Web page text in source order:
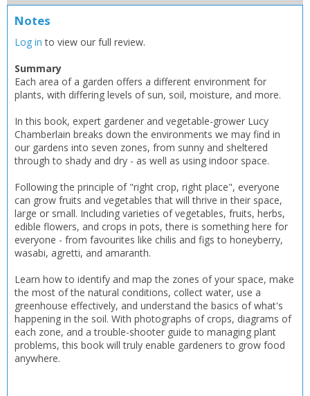
CONFIRM CANCEL
Loading...
CONFIRM CANCEL
CLOSE
CANCEL
Notes
Log in to view our full review.
Summary
Each area of a garden offers a different environment for
plants, with differing levels of sun, soil, moisture, and more.
In this book, expert gardener and vegetable-grower Lucy
Chamberlain breaks down the environments we may find in
our gardens into seven zones, from sunny and sheltered
through to shady and dry - as well as using indoor space.
Following the principle of "right crop, right place", everyone
can grow fruits and vegetables that will thrive in their space,
large or small. Including varieties of vegetables, fruits, herbs,
edible flowers, and crops in pots, there is something here for
everyone - from favourites like chilis and figs to honeyberry,
wasabi, agretti, and amaranth.
Learn how to identify and map the zones of your space, make
the most of the natural conditions, collect water, use a
greenhouse effectively, and understand the basics of what's
happening in the soil. With photographs of crops, diagrams of
each zone, and a trouble-shooter guide to managing plant
problems, this book will truly enable gardeners to grow food
anywhere.